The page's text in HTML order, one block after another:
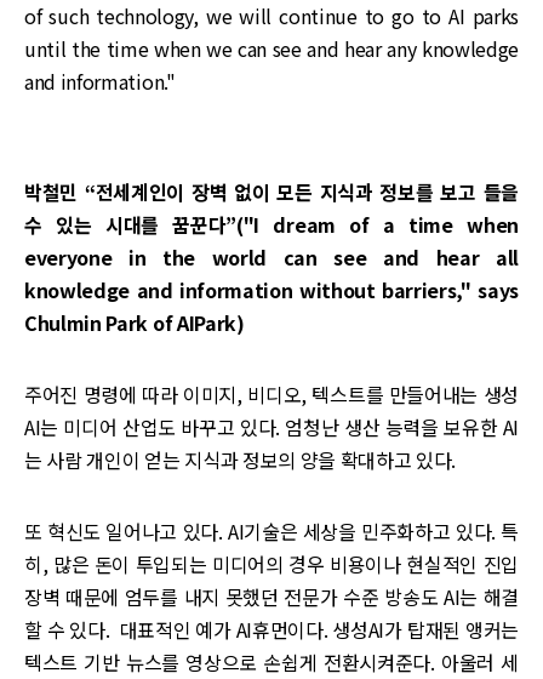
of such technology, we will continue to go to AI parks
until the time when we can see and hear any knowledge
and information."
박철민 “전세계인이 장벽 없이 모든 지식과 정보를 보고 들을
수 있는 시대를 꿈꾼다”("I dream of a time when
everyone in the world can see and hear all
knowledge and information without barriers," says
Chulmin Park of AIPark)
주어진 명령에 따라 이미지, 비디오, 텍스트를 만들어내는 생성
AI는 미디어 산업도 바꾸고 있다. 엄청난 생산 능력을 보유한 AI
는 사람 개인이 얻는 지식과 정보의 양을 확대하고 있다.
또 혁신도 일어나고 있다. AI기술은 세상을 민주화하고 있다. 특
히, 많은 돈이 투입되는 미디어의 경우 비용이나 현실적인 진입
장벽 때문에 엄두를 내지 못했던 전문가 수준 방송도 AI는 해결
할 수 있다. 대표적인 예가 AI휴먼이다. 생성AI가 탑재된 앵커는
텍스트 기반 뉴스를 영상으로 손쉽게 전환시켜준다. 아울러 세